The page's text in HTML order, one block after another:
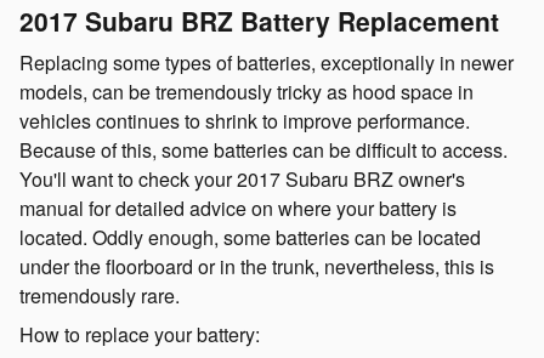
2017 Subaru BRZ Battery Replacement
Replacing some types of batteries, exceptionally in newer
models, can be tremendously tricky as hood space in
vehicles continues to shrink to improve performance.
Because of this, some batteries can be difficult to access.
You'll want to check your 2017 Subaru BRZ owner's
manual for detailed advice on where your battery is
located. Oddly enough, some batteries can be located
under the floorboard or in the trunk, nevertheless, this is
tremendously rare.
How to replace your battery: